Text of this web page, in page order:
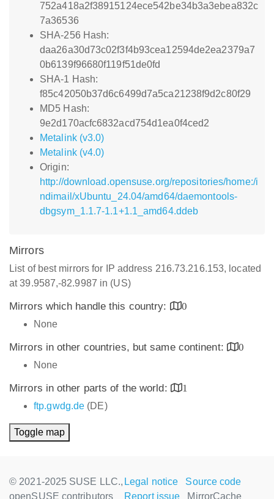
752a418a2f38915124ece542be34b3a3ebea832c
7a36536
SHA-256 Hash:
daa26a30d73c02f3f4b93cea12594de2ea2379a7
0b6139f96680f119f51de0fd
SHA-1 Hash:
f85c42050b37d6c6499d7a5ca21238f9d2c80f29
MD5 Hash:
9e2d170acfc6832acd754d1ea0f4ced2
Metalink (v3.0)
Metalink (v4.0)
Origin:
http://download.opensuse.org/repositories/home:/i
ndimail/xUbuntu_24.04/amd64/daemontools-
dbgsym_1.1.7-1.1+1.1_amd64.ddeb
Mirrors
List of best mirrors for IP address 216.73.216.153, located
at 39.9587,-82.9987 in (US)
Mirrors which handle this country:
0
None
Mirrors in other countries, but same continent:
0
None
Mirrors in other parts of the world:
1
ftp.gwdg.de (DE)
Toggle map
© 2021-2025 SUSE LLC.,
openSUSE contributors
Legal notice
Source code
Report issue
MirrorCache